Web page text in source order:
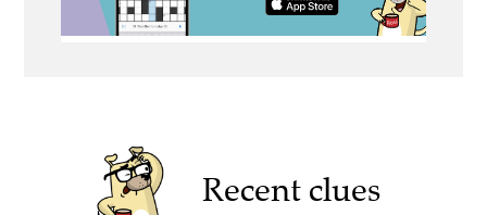
Recent clues